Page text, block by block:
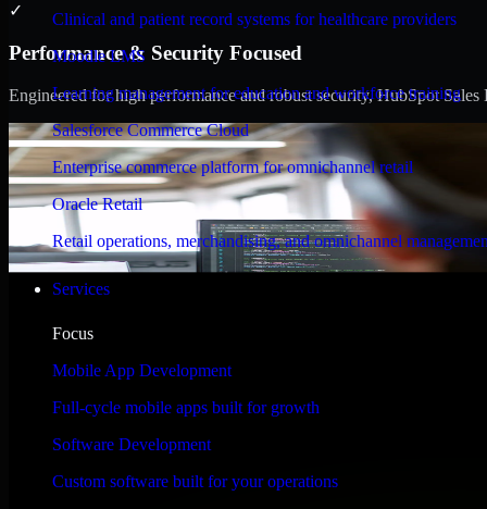
Clinical and patient record systems for healthcare providers
Moodle LMS
Learning management for education and workforce training
Salesforce Commerce Cloud
Enterprise commerce platform for omnichannel retail
Oracle Retail
Retail operations, merchandising, and omnichannel
Services
Focus
Mobile App Development
Full-cycle mobile apps built for growth
Software Development
Custom software built for your operations
✓
Performance & Security Focused
Engineered for high performance and robust security, HubSpot
WHAT OUR CUSTOMERS SAY